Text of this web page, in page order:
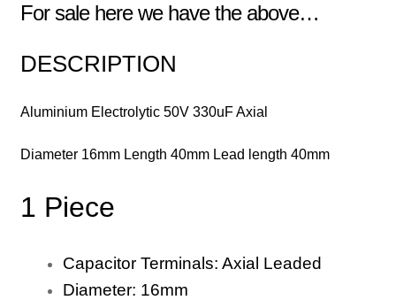
For sale here we have the above…
DESCRIPTION
Aluminium Electrolytic 50V 330uF Axial
Diameter 16mm Length 40mm Lead length 40mm
1 Piece
Capacitor Terminals: Axial Leaded
Diameter: 16mm